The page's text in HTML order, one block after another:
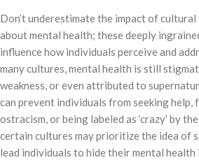
Don’t underestimate the impact of
about mental health; these deeply
influence how individuals perceive and
many cultures, mental health is still
weakness, or even attributed to
can prevent individuals from seeking help,
ostracism, or being labeled as ‘crazy’ by
certain cultures may prioritize the idea of
lead individuals to hide their mental health